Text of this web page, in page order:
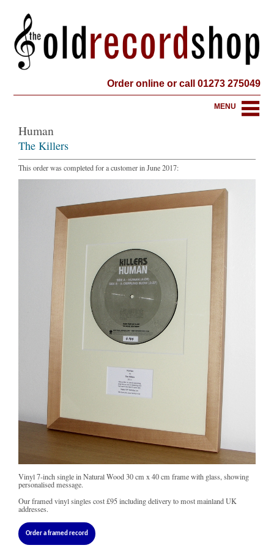
Order online or call 01273 275049
MENU
Human
The Killers
This order was completed for a customer in June 2017:
Vinyl 7-inch single in Natural Wood 30 cm x 40 cm frame with glass, showing
personalised message.
Our framed vinyl singles cost£95including delivery to most mainland UK
addresses.
Order a framed record